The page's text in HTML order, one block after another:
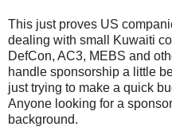
This just proves US
dealing with small Kuwaiti
DefCon, AC3, MEBS and
handle sponsorship a little
just trying to make a quick
Anyone looking for a
background.